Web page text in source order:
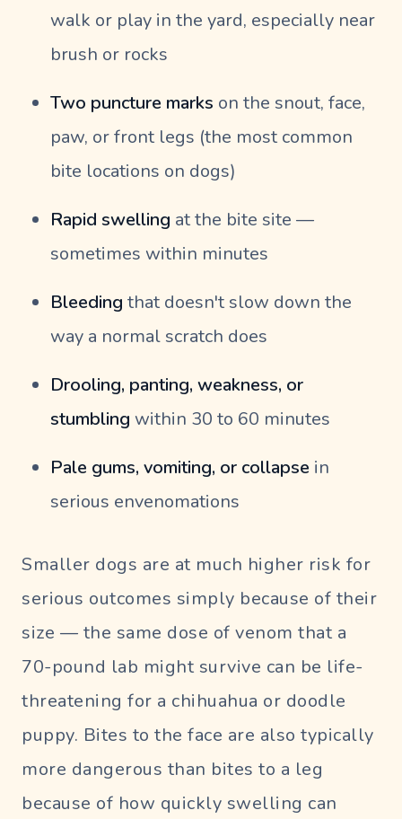
walk or play in the yard, especially near
brush or rocks
Two puncture marks on the snout, face,
paw, or front legs (the most common
bite locations on dogs)
Rapid swelling at the bite site —
sometimes within minutes
Bleeding that doesn't slow down the
way a normal scratch does
Drooling, panting, weakness, or
stumbling within 30 to 60 minutes
Pale gums, vomiting, or collapse in
serious envenomations
Smaller dogs are at much higher risk for
serious outcomes simply because of their
size — the same dose of venom that a
70-pound lab might survive can be life-
threatening for a chihuahua or doodle
puppy. Bites to the face are also typically
more dangerous than bites to a leg
because of how quickly swelling can